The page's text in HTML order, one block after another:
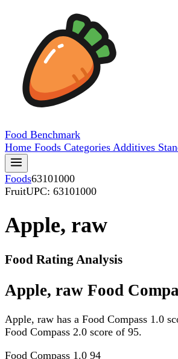
Food Benchmark
Home Foods Categories Additives
Foods63101000
FruitUPC: 63101000
Apple, raw
Food Rating Analysis
Apple, raw Food
Apple, raw has a Food Compass 1.0
Food Compass 2.0 score of 95.
Food Compass 1.0 94